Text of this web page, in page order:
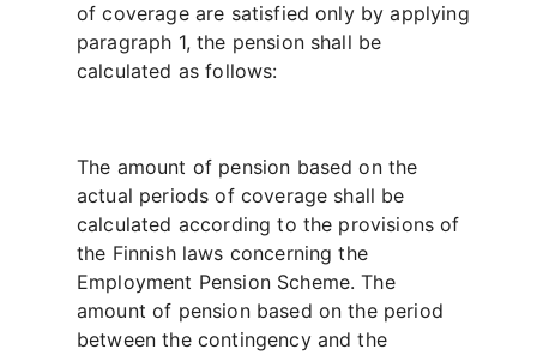
of coverage are satisfied only by applying
paragraph 1, the pension shall be
calculated as follows:
The amount of pension based on the
actual periods of coverage shall be
calculated according to the provisions of
the Finnish laws concerning the
Employment Pension Scheme. The
amount of pension based on the period
between the contingency and the